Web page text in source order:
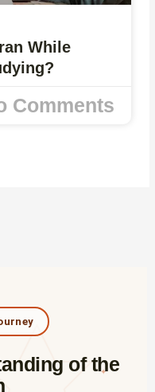
While
Comments
✦
of the